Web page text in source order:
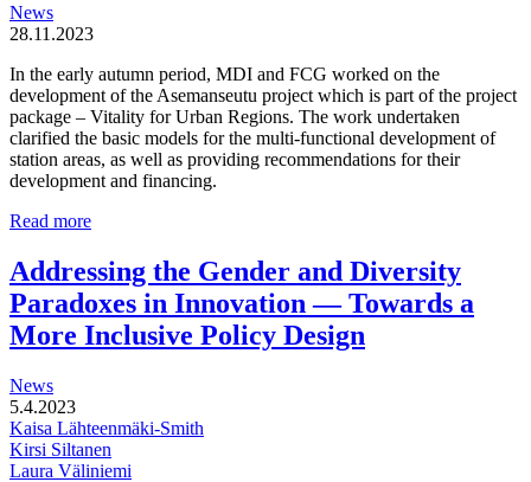
entities
News
28.11.2023
In the early autumn period, MDI and FCG worked on the
development of the Asemanseutu project which is part of the project
package – Vitality for Urban Regions. The work undertaken
clarified the basic models for the multi-functional development of
station areas, as well as providing recommendations for their
development and financing.
Read moreMulti-
development
of
station
areas
Addressing the Gender and Diversity
Paradoxes in Innovation — Towards a
More Inclusive Policy Design
News
5.4.2023
Kaisa Lähteenmäki-Smith
Kirsi Siltanen
Laura Väliniemi